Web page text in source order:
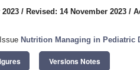
/ Revised: 14 November 2023 /
Nutrition Managing in Pediatric
Versions Notes